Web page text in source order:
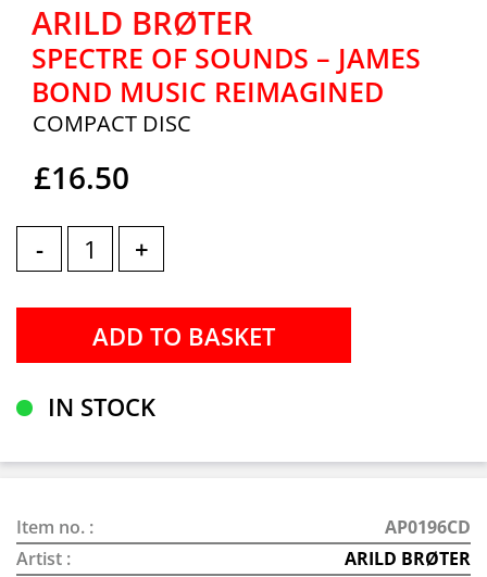
ARILD BRØTER
SPECTRE OF SOUNDS – JAMES
BOND MUSIC REIMAGINED
COMPACT DISC
£16.50
- +
IN STOCK
Item no. :
AP0196CD
Artist :
ARILD BRØTER